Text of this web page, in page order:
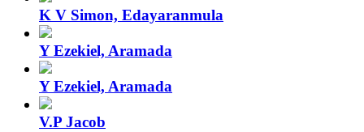
K V Simon, Edayaranmula
Y Ezekiel, Aramada
Y Ezekiel, Aramada
V.P Jacob